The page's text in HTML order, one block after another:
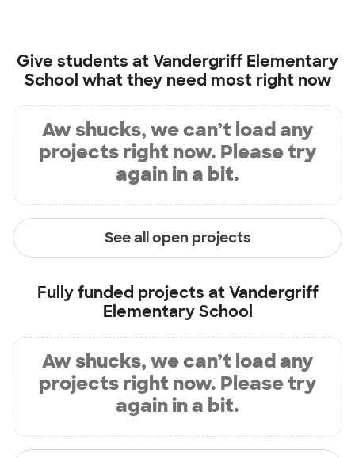
Give students atVandergriff Elementary
School what they need most right now
Aw shucks, we can’t load any
projects right now. Please try
again in a bit.
See all open projects
Fully funded projects atVandergriff
Elementary School
Aw shucks, we can’t load any
projects right now. Please try
again in a bit.